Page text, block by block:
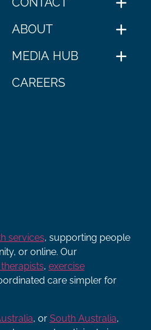
ABOUT
MEDIA HUB
CAREERS
services, supporting people
or online. Our
, exercise
care simpler for
, or South Australia,